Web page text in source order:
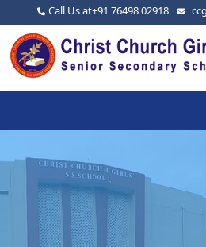
Call Us at+91 76498 02918